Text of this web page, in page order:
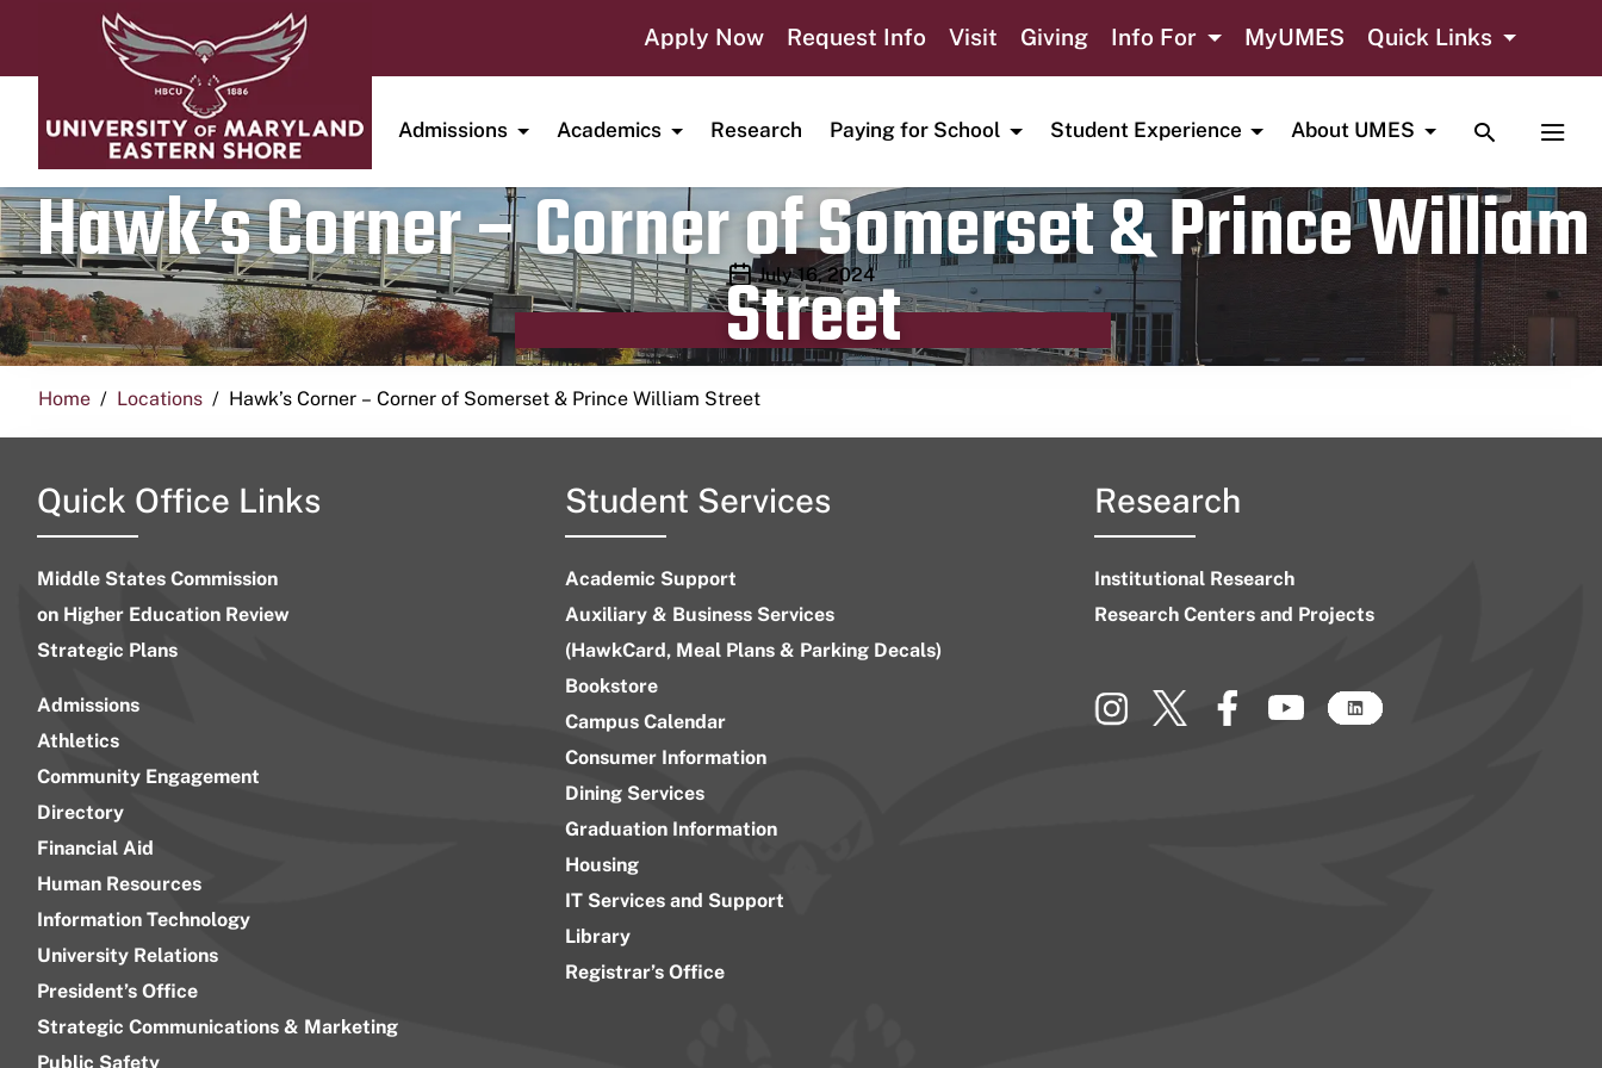
Apply Now Request Info Visit Giving Info For MyUMES Quick Links
Admissions Academics Research Paying for School Student Experience About UMES TOGGLE
Hawk’s Corner – Corner of Somerset & Prince William
Street
Publication date
July 16, 2024
Home Locations Hawk’s Corner – Corner of Somerset & Prince William Street
Quick Office Links
Middle States Commission
on Higher Education Review
Strategic Plans
Admissions
Athletics
Community Engagement
Directory
Financial Aid
Human Resources
Information Technology
University Relations
President’s Office
Strategic Communications & Marketing
Public Safety
Student Services
Academic Support
Auxiliary & Business Services
(HawkCard, Meal Plans & Parking Decals)
Bookstore
Campus Calendar
Consumer Information
Dining Services
Graduation Information
Housing
IT Services and Support
Library
Registrar’s Office
Research
Institutional Research
Research Centers and Projects